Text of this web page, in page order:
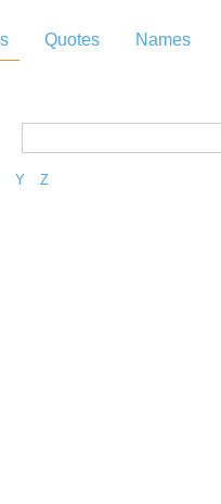
Quotes Names
Y Z